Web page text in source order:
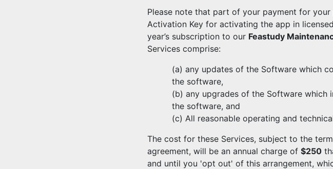
Please note that part of your payment for
Activation Key for activating the app in
year’s subscription to our Feastudy
Services comprise:
(a) any updates of the Software which
the software,
(b) any upgrades of the Software which
the software, and
(c) All reasonable operating and
The cost for these Services, subject to the
agreement, will be an annual charge of $250
and until you 'opt out' of this arrangement,